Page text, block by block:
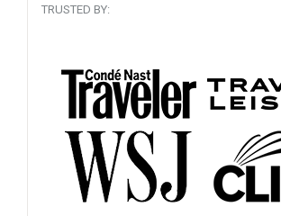
TRUSTED BY: